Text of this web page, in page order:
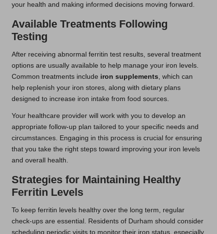
your health and making informed decisions moving forward.
Available Treatments Following
Testing
After receiving abnormal ferritin test results, several treatment
options are usually available to help manage your iron levels.
Common treatments include iron supplements , which can
help replenish your iron stores, along with dietary plans
designed to increase iron intake from food sources.
Your healthcare provider will work with you to develop an
appropriate follow-up plan tailored to your specific needs and
circumstances. Engaging in this process is crucial for ensuring
that you take the right steps toward improving your iron levels
and overall health.
Strategies for Maintaining Healthy
Ferritin Levels
To keep ferritin levels healthy over the long term, regular
check-ups are essential. Residents of Durham should consider
scheduling periodic visits to monitor their iron status, especially